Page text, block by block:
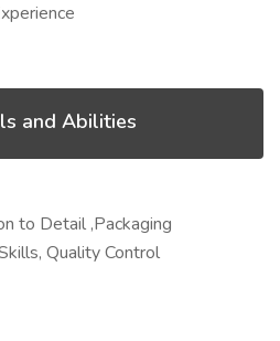
and Abilities
to Detail ,Packaging
Quality Control